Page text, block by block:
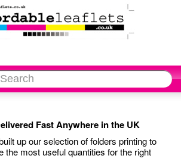
Fast Anywhere in the UK
up our selection of folders printing to
the most useful quantities for the right